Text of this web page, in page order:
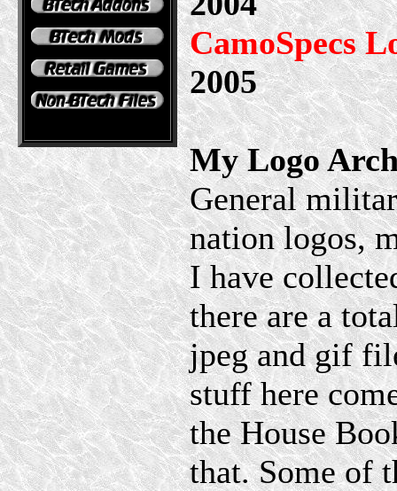
CamoSpecs
2005
My Logo
General
nation logos,
I have
there are a
jpeg and gif
stuff here
the House
that. Some of